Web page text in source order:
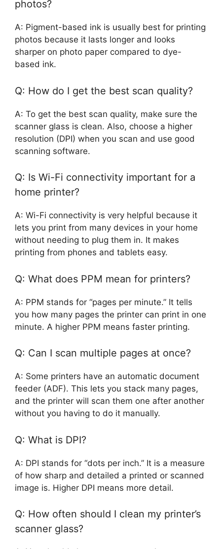
photos?
A: Pigment-based ink is usually best for printing
photos because it lasts longer and looks
sharper on photo paper compared to dye-
based ink.
Q: How do I get the best scan quality?
A: To get the best scan quality, make sure the
scanner glass is clean. Also, choose a higher
resolution (DPI) when you scan and use good
scanning software.
Q: Is Wi-Fi connectivity important for a
home printer?
A: Wi-Fi connectivity is very helpful because it
lets you print from many devices in your home
without needing to plug them in. It makes
printing from phones and tablets easy.
Q: What does PPM mean for printers?
A: PPM stands for “pages per minute.” It tells
you how many pages the printer can print in one
minute. A higher PPM means faster printing.
Q: Can I scan multiple pages at once?
A: Some printers have an automatic document
feeder (ADF). This lets you stack many pages,
and the printer will scan them one after another
without you having to do it manually.
Q: What is DPI?
A: DPI stands for “dots per inch.” It is a measure
of how sharp and detailed a printed or scanned
image is. Higher DPI means more detail.
Q: How often should I clean my printer’s
scanner glass?